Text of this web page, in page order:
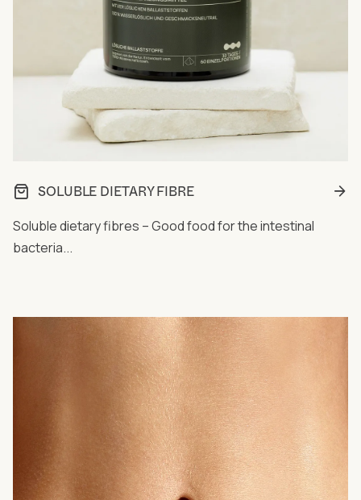
SOLUBLE DIETARY FIBRE
Soluble dietary fibres – Good food for the intestinal
bacteria...